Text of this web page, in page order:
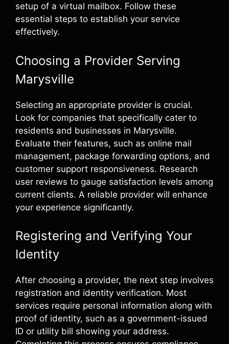
setup of a virtual mailbox. Follow these
essential steps to establish your service
effectively.
Choosing a Provider Serving
Marysville
Selecting an appropriate provider is crucial.
Look for companies that specifically cater to
residents and businesses in Marysville.
Evaluate their features, such as online mail
management, package forwarding options, and
customer support responsiveness. Research
user reviews to gauge satisfaction levels among
current clients. A reliable provider will enhance
your experience significantly.
Registering and Verifying Your
Identity
After choosing a provider, the next step involves
registration and identity verification. Most
services require personal information along with
proof of identity, such as a government-issued
ID or utility bill showing your address.